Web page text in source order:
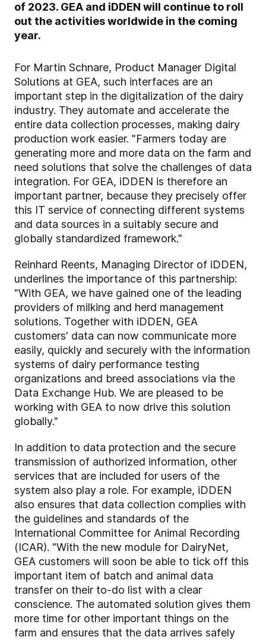
of 2023. GEA and iDDEN will continue to roll
out the activities worldwide in the coming
year.
For Martin Schnare, Product Manager Digital
Solutions at GEA, such interfaces are an
important step in the digitalization of the dairy
industry. They automate and accelerate the
entire data collection processes, making dairy
production work easier. "Farmers today are
generating more and more data on the farm and
need solutions that solve the challenges of data
integration. For GEA, iDDEN is therefore an
important partner, because they precisely offer
this IT service of connecting different systems
and data sources in a suitably secure and
globally standardized framework."
Reinhard Reents, Managing Director of iDDEN,
underlines the importance of this partnership:
"With GEA, we have gained one of the leading
providers of milking and herd management
solutions. Together with iDDEN, GEA
customers' data can now communicate more
easily, quickly and securely with the information
systems of dairy performance testing
organizations and breed associations via the
Data Exchange Hub. We are pleased to be
working with GEA to now drive this solution
globally."
In addition to data protection and the secure
transmission of authorized information, other
services that are included for users of the
system also play a role. For example, iDDEN
also ensures that data collection complies with
the guidelines and standards of the
International Committee for Animal Recording
(ICAR). "With the new module for DairyNet,
GEA customers will soon be able to tick off this
important item of batch and animal data
transfer on their to-do list with a clear
conscience. The automated solution gives them
more time for other important things on the
farm and ensures that the data arrives safely